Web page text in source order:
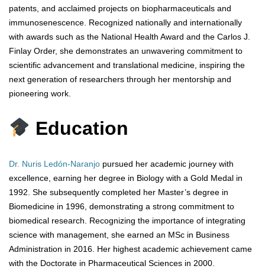
patents, and acclaimed projects on biopharmaceuticals and
immunosenescence. Recognized nationally and internationally
with awards such as the National Health Award and the Carlos J.
Finlay Order, she demonstrates an unwavering commitment to
scientific advancement and translational medicine, inspiring the
next generation of researchers through her mentorship and
pioneering work.
Education
Dr. Nuris Ledón-Naranjo pursued her academic journey with
excellence, earning her degree in Biology with a Gold Medal in
1992. She subsequently completed her Master’s degree in
Biomedicine in 1996, demonstrating a strong commitment to
biomedical research. Recognizing the importance of integrating
science with management, she earned an MSc in Business
Administration in 2016. Her highest academic achievement came
with the Doctorate in Pharmaceutical Sciences in 2000.